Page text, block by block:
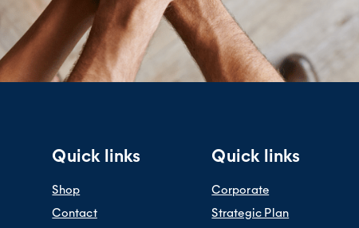
Quick links
Shop
Contact
Quick links
Corporate
Strategic Plan